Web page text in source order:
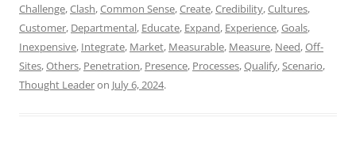
Challenge,Clash,Common Sense,Create,Credibility,Cultures,
Customer, Departmental, Educate, Expand, Experience,Goals,
Inexpensive, Integrate, Market, Measurable, Measure, Need,Off-
Sites,Others, Penetration, Presence, Processes,Qualify,Scenario,
Thought Leaderon July 6, 2024.